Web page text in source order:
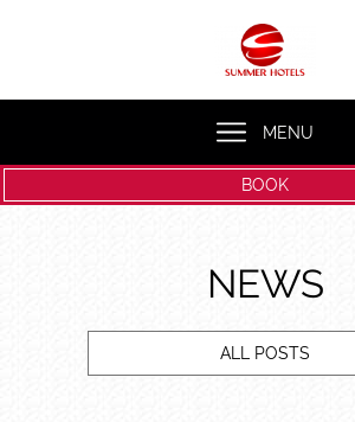
MENU
BOOK
NEWS
ALL POSTS